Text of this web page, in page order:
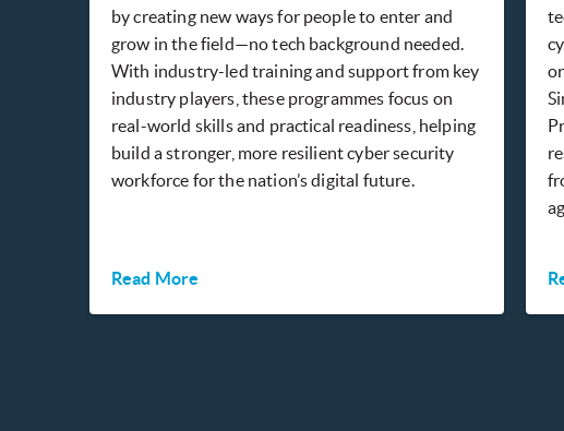
by creating new ways for people to enter and
grow in the field—no tech background needed.
With industry-led training and support from key
industry players, these programmes focus on
real-world skills and practical readiness, helping
build a stronger, more resilient cyber security
workforce for the nation’s digital future.
Read More